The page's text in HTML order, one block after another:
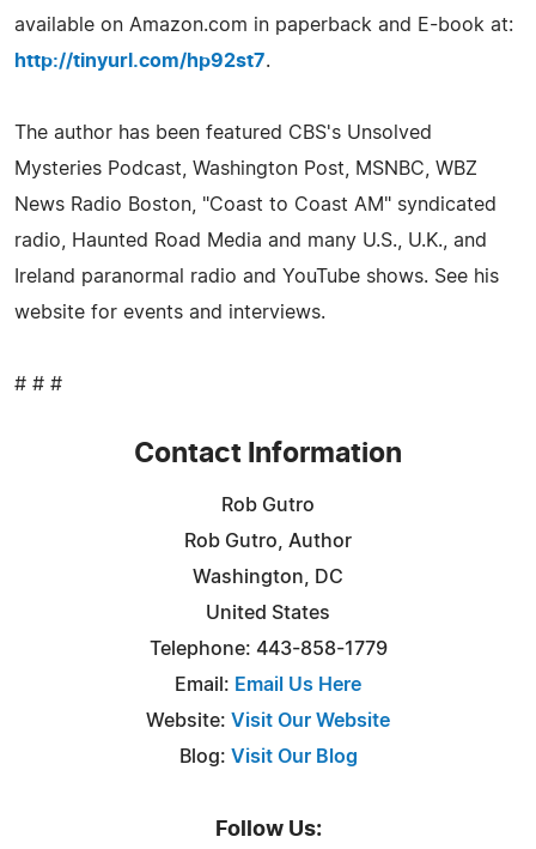
available on Amazon.com in paperback and E-book at:
http://tinyurl.com/hp92st7.
The author has been featured CBS's Unsolved
Mysteries Podcast, Washington Post, MSNBC, WBZ
News Radio Boston, "Coast to Coast AM" syndicated
radio, Haunted Road Media and many U.S., U.K., and
Ireland paranormal radio and YouTube shows. See his
website for events and interviews.
# # #
Contact Information
Rob Gutro
Rob Gutro, Author
Washington, DC
United States
Telephone: 443-858-1779
Email: Email Us Here
Website: Visit Our Website
Blog: Visit Our Blog
Follow Us: